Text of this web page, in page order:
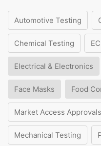
Automotive Testing
Chemical Testing
Electrical & Electronics
Face Masks Food
Market Access Approvals
Mechanical Testing